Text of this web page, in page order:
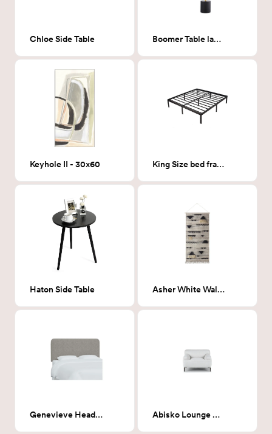
Chloe Side Table Boomer Table lamp
Keyhole II - 30x60 King Size bed frame- Platform
Haton Side Table Asher White Wall Hanging
Genevieve Headboard, King, Milano Elephant (Gray Boucle) Abisko Lounge Chair